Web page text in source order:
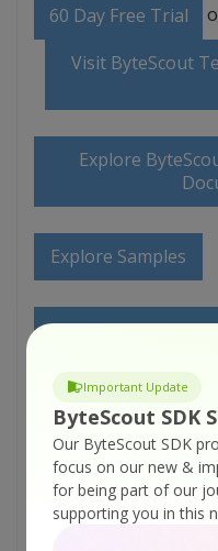
Important Update
ByteScout SDK
Our ByteScout SDK
focus on our new &
for being part of our
supporting you in this
60 Day Free Trial
Visit ByteScout
Explore
Explore Samples
Sign Up for
ON-DEMAND
Get Your API Key